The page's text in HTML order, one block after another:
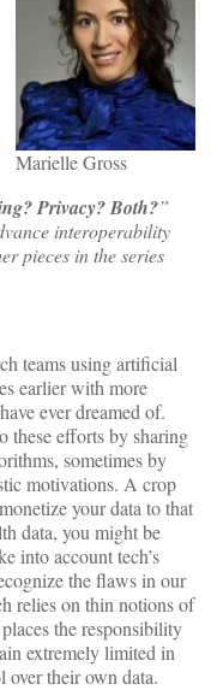
Marielle Gross
Privacy? Both?”
interoperability
pieces in the series
teams using artificial
earlier with more
ever dreamed of.
these efforts by sharing
sometimes by
motivations. A crop
your data to that
data, you might be
into account tech’s
the flaws in our
relies on thin notions of
the responsibility
extremely limited in
their own data.